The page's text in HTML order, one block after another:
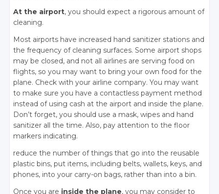
At the airport, you should expect a rigorous amount of
cleaning.
Most airports have increased hand sanitizer stations and
the frequency of cleaning surfaces. Some airport shops
may be closed, and not all airlines are serving food on
flights, so you may want to bring your own food for the
plane. Check with your airline company. You may want
to make sure you have a contactless payment method
instead of using cash at the airport and inside the plane.
Don’t forget, you should use a mask, wipes and hand
sanitizer all the time. Also, pay attention to the floor
markers indicating.
reduce the number of things that go into the reusable
plastic bins, put items, including belts, wallets, keys, and
phones, into your carry-on bags, rather than into a bin.
Once you are inside the plane, you may consider to